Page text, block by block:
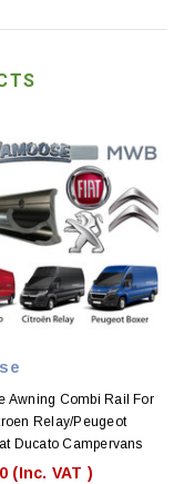
Awning Combi Rail For
Relay/Peugeot
Ducato Campervans
(Inc. VAT )